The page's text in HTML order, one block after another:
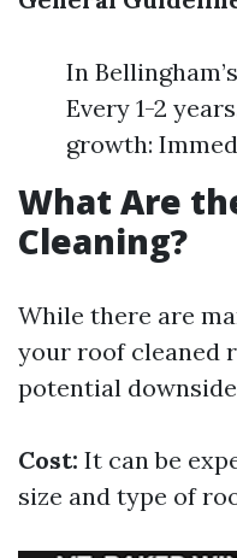
In
Every 1-2
growth:
What Are
Cleaning?
While there are
your roof cleaned
potential
Cost: It can be
size and type of